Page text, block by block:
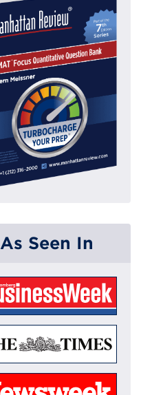
As Seen In